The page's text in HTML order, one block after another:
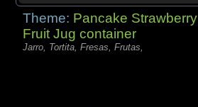
Theme: Pancake Strawberry
Fruit Jug container
Jarro, Tortita, Fresas, Frutas,